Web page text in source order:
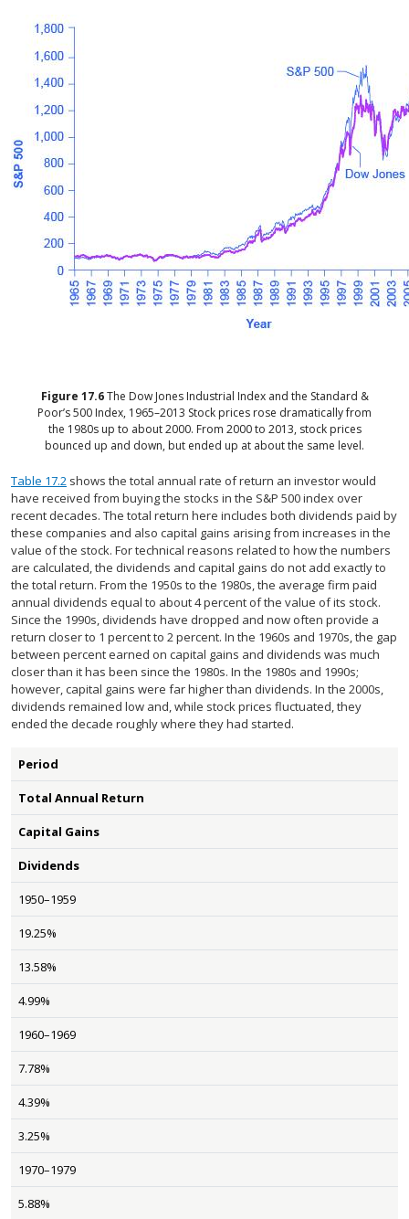
Figure 17.6 The Dow Jones Industrial Index and the Standard &
Poor’s 500 Index, 1965–2013 Stock prices rose dramatically from
the 1980s up to about 2000. From 2000 to 2013, stock prices
bounced up and down, but ended up at about the same level.
Table 17.2 shows the total annual rate of return an investor would
have received from buying the stocks in the S&P 500 index over
recent decades. The total return here includes both dividends paid by
these companies and also capital gains arising from increases in the
value of the stock. For technical reasons related to how the numbers
are calculated, the dividends and capital gains do not add exactly to
the total return. From the 1950s to the 1980s, the average firm paid
annual dividends equal to about 4 percent of the value of its stock.
Since the 1990s, dividends have dropped and now often provide a
return closer to 1 percent to 2 percent. In the 1960s and 1970s, the gap
between percent earned on capital gains and dividends was much
closer than it has been since the 1980s. In the 1980s and 1990s;
however, capital gains were far higher than dividends. In the 2000s,
dividends remained low and, while stock prices fluctuated, they
ended the decade roughly where they had started.
Period
Total Annual Return
Capital Gains
Dividends
1950–1959
19.25%
13.58%
4.99%
1960–1969
7.78%
4.39%
3.25%
1970–1979
5.88%